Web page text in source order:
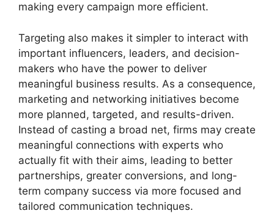
making every campaign more efficient.
Targeting also makes it simpler to interact with
important influencers, leaders, and decision-
makers who have the power to deliver
meaningful business results. As a consequence,
marketing and networking initiatives become
more planned, targeted, and results-driven.
Instead of casting a broad net, firms may create
meaningful connections with experts who
actually fit with their aims, leading to better
partnerships, greater conversions, and long-
term company success via more focused and
tailored communication techniques.